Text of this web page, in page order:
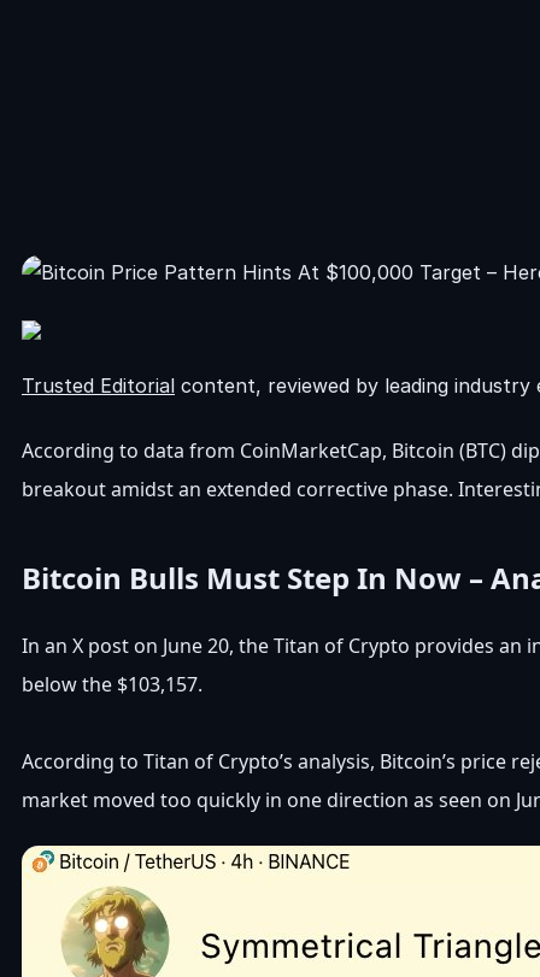
Trusted Editorial content, reviewed by leading industry
According to data from CoinMarketCap, Bitcoin (BTC)
breakout amidst an extended corrective phase.
Bitcoin Bulls Must Step In Now –
In an X post on June 20, the Titan of Crypto provides
below the $103,157.
According to Titan of Crypto’s analysis, Bitcoin’s price
market moved too quickly in one direction as seen on